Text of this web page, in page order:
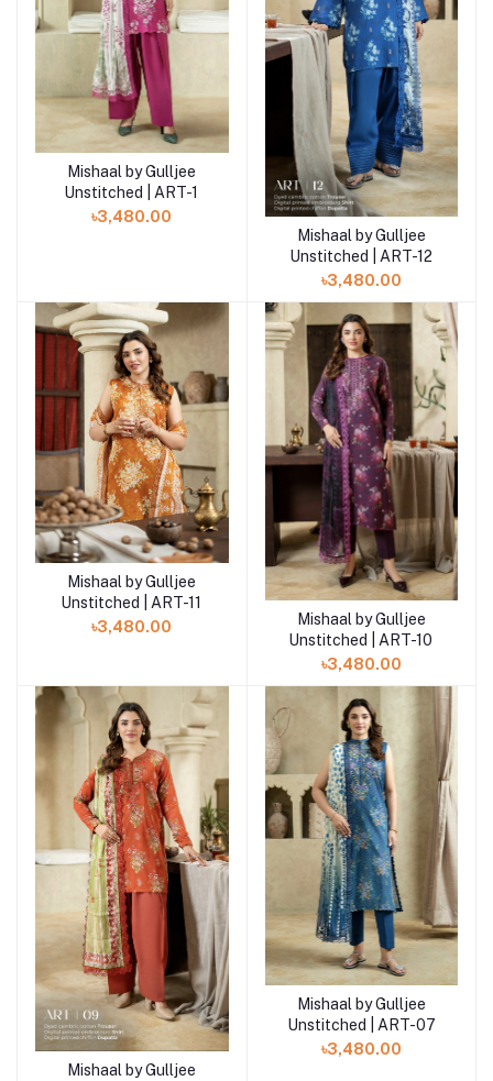
Add to cart
Mishaal by Gulljee
Unstitched | ART-1
৳3,480.00
Add to cart
Mishaal by Gulljee
Unstitched | ART-12
৳3,480.00
Add to cart
Mishaal by Gulljee
Unstitched | ART-11
৳3,480.00
Add to cart
Mishaal by Gulljee
Unstitched | ART-10
৳3,480.00
Add to cart
Mishaal by Gulljee
Add to cart
Mishaal by Gulljee
Unstitched | ART-07
৳3,480.00